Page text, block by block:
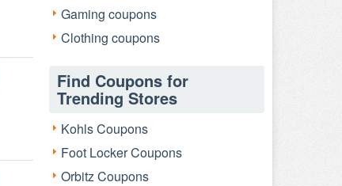
Gaming coupons
Clothing coupons
Find Coupons for
Trending Stores
Kohls Coupons
Foot Locker Coupons
Orbitz Coupons